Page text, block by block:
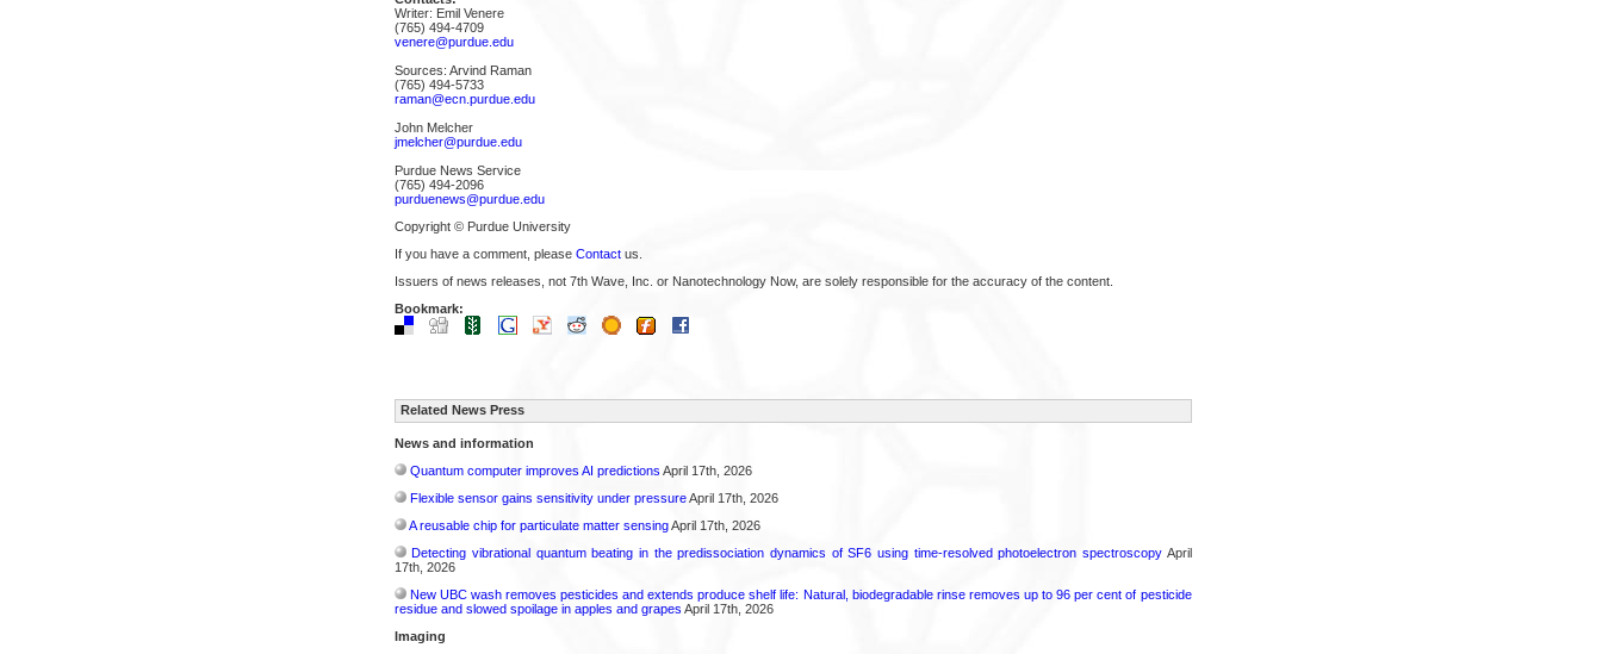
Writer: Emil Venere
(765) 494-4709
venere@purdue.edu
Sources: Arvind Raman
(765) 494-5733
raman@ecn.purdue.edu
John Melcher
jmelcher@purdue.edu
Purdue News Service
(765) 494-2096
purduenews@purdue.edu
Copyright © Purdue University
If you have a comment, please Contactus.
Issuers of news releases, not 7th Wave, Inc. or Nanotechnology Now, are solely responsible for the accuracy of the content.
Bookmark:
Related News Press
News and information
Quantum computer improves AI predictions April 17th, 2026
Flexible sensor gains sensitivity under pressureApril 17th, 2026
A reusable chip for particulate matter sensingApril 17th, 2026
Detecting vibrational quantum beating in the predissociation dynamics of SF6 using time-resolved photoelectron spectroscopyApril
17th, 2026
New UBC wash removes pesticides and extends produce shelf life: Natural, biodegradable rinse removes up to 96 per cent of pesticide
residue and slowed spoilage in apples and grapes April 17th, 2026
Imaging